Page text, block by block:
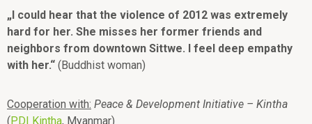
„I could hear that the violence of 2012 was extremely
hard for her. She misses her former friends and
neighbors from downtown Sittwe. I feel deep empathy
with her.“ (Buddhist woman)
Cooperation with: Peace & Development Initiative – Kintha
(PDI Kintha, Myanmar)